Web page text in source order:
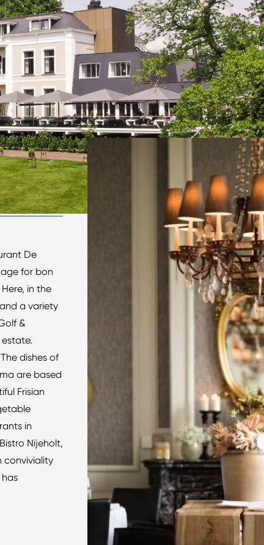
De
for bon
in the
a variety
&
dishes of
are based
Frisian
in
Nijeholt,
conviviality